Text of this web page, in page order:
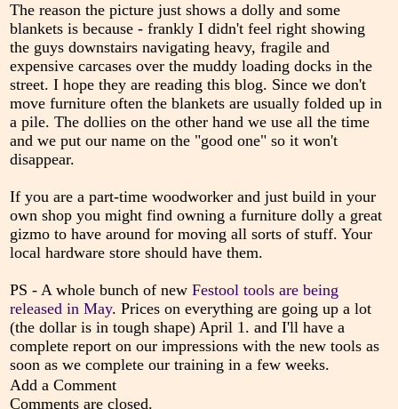
The reason the picture just shows a dolly and some
blankets is because - frankly I didn't feel right showing
the guys downstairs navigating heavy, fragile and
expensive carcases over the muddy loading docks in the
street. I hope they are reading this blog. Since we don't
move furniture often the blankets are usually folded up in
a pile. The dollies on the other hand we use all the time
and we put our name on the "good one" so it won't
disappear.
If you are a part-time woodworker and just build in your
own shop you might find owning a furniture dolly a great
gizmo to have around for moving all sorts of stuff. Your
local hardware store should have them.
PS - A whole bunch of new Festool tools are being
released in May. Prices on everything are going up a lot
(the dollar is in tough shape) April 1. and I'll have a
complete report on our impressions with the new tools as
soon as we complete our training in a few weeks.
Add a Comment
Comments are closed.